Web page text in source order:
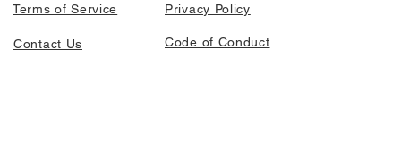
Terms of Service Privacy Policy
Contact Us Code of Conduct